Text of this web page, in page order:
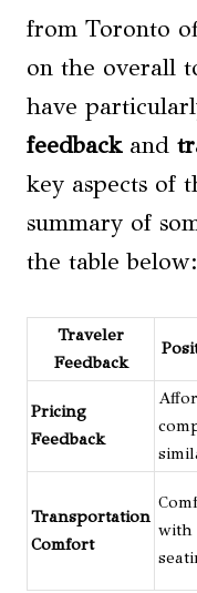
from Toronto
on the overall
have
feedbackand
key aspects of
summary of
the table below:
Traveler
Feedback
Pricing
Feedback
Transportation
Comfort
with